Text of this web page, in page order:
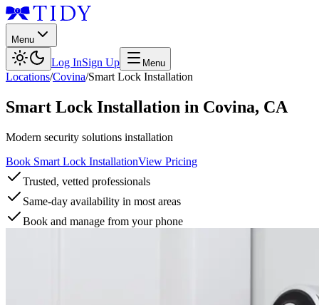
Menu
Log InSign Up Menu
Locations/Covina/Smart Lock Installation
Smart Lock Installation in Covina, CA
Modern security solutions installation
Book Smart Lock InstallationView Pricing
Trusted, vetted professionals
Same-day availability in most areas
Book and manage from your phone